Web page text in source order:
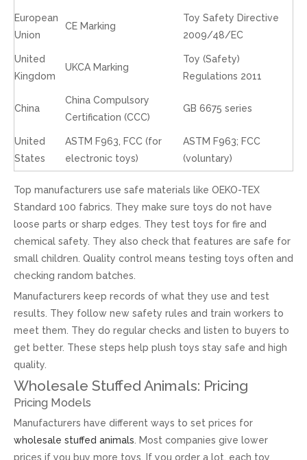
European
Union
CE Marking
Toy Safety Directive
2009/48/EC
United
Kingdom
UKCA Marking
Toy (Safety)
Regulations 2011
China
China Compulsory
Certification (CCC)
GB 6675 series
United
States
ASTM F963, FCC (for
electronic toys)
ASTM F963; FCC
(voluntary)
Top manufacturers use safe materials like OEKO-TEX
Standard 100 fabrics. They make sure toys do not have
loose parts or sharp edges. They test toys for fire and
chemical safety. They also check that features are safe for
small children. Quality control means testing toys often and
checking random batches.
Manufacturers keep records of what they use and test
results. They follow new safety rules and train workers to
meet them. They do regular checks and listen to buyers to
get better. These steps help plush toys stay safe and high
quality.
Wholesale Stuffed Animals: Pricing
Pricing Models
Manufacturers have different ways to set prices for
wholesale stuffed animals . Most companies give lower
prices if you buy more toys. If you order a lot, each toy